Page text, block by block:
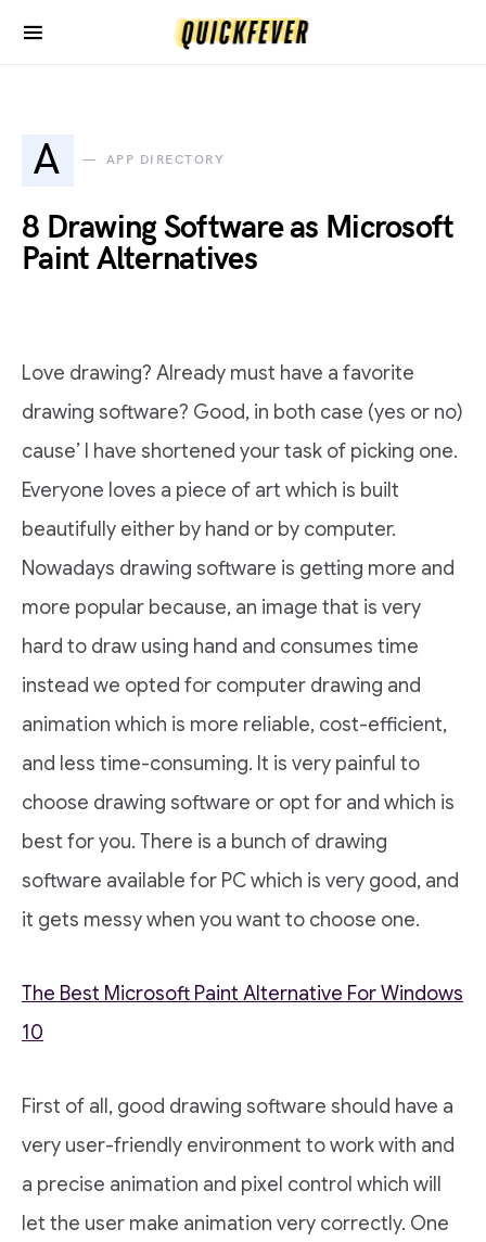
A APP DIRECTORY
8 Drawing Software as Microsoft
Paint Alternatives
Love drawing? Already must have a favorite
drawing software? Good, in both case (yes or no)
cause’ I have shortened your task of picking one.
Everyone loves a piece of art which is built
beautifully either by hand or by computer.
Nowadays drawing software is getting more and
more popular because, an image that is very
hard to draw using hand and consumes time
instead we opted for computer drawing and
animation which is more reliable, cost-efficient,
and less time-consuming. It is very painful to
choose drawing software or opt for and which is
best for you. There is a bunch of drawing
software available for PC which is very good, and
it gets messy when you want to choose one.
The Best Microsoft Paint Alternative For Windows
10
First of all, good drawing software should have a
very user-friendly environment to work with and
a precise animation and pixel control which will
let the user make animation very correctly. One